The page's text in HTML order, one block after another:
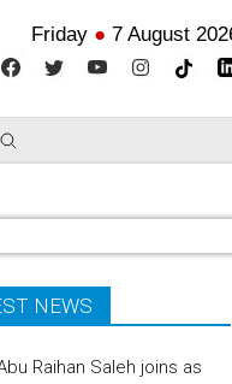
Friday ● 7 August
NEWS
Raihan Saleh joins as